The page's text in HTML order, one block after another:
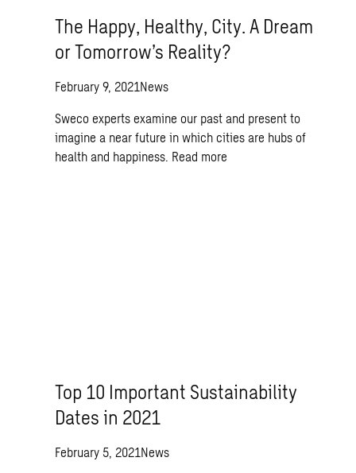
The Happy, Healthy, City. A Dream
or Tomorrow’s Reality?
February 9, 2021News
Sweco experts examine our past and present to
imagine a near future in which cities are hubs of
health and happiness. Read more
Top 10 Important Sustainability
Dates in 2021
February 5, 2021News